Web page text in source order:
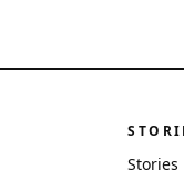
Stories